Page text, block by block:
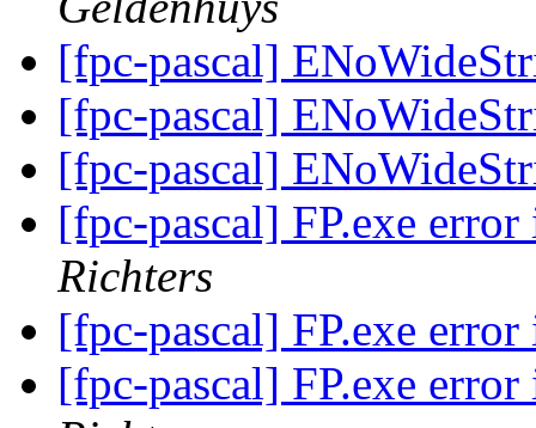
[fpc-pascal]
[fpc-pascal]
[fpc-pascal]
[fpc-pascal] FP.exe
Richters
[fpc-pascal] FP.exe
[fpc-pascal] FP.exe